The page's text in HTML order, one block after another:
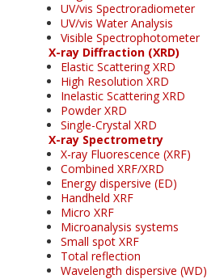
UV/vis Spectroradiometer
UV/vis Water Analysis
Visible Spectrophotometer
X-ray Diffraction (XRD)
Elastic Scattering XRD
High Resolution XRD
Inelastic Scattering XRD
Powder XRD
Single-Crystal XRD
X-ray Spectrometry
X-ray Fluorescence (XRF)
Combined XRF/XRD
Energy dispersive (ED)
Handheld XRF
Micro XRF
Microanalysis systems
Small spot XRF
Total reflection
Wavelength dispersive (WD)